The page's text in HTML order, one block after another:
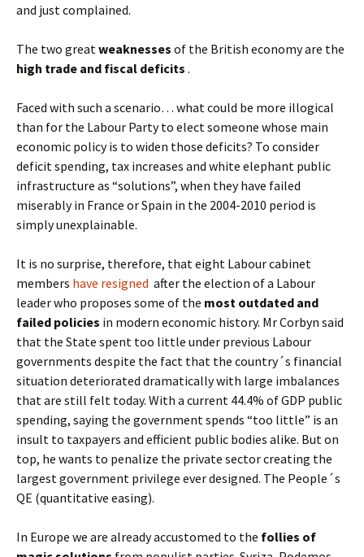
and just complained.
The two greatweaknesses of the British economy are the
high trade and fiscal deficits .
Faced with such a scenario… what could be more illogical
than for the Labour Party to elect someone whose main
economic policy is to widen those deficits? To consider
deficit spending, tax increases and white elephant public
infrastructure as “solutions”, when they have failed
miserably in France or Spain in the 2004-2010 period is
simply unexplainable.
It is no surprise, therefore, that eight Labour cabinet
members have resigned after the election of a Labour
leader who proposes some of the most outdated and
failed policies in modern economic history. Mr Corbyn said
that the State spent too little under previous Labour
governments despite the fact that the country´s financial
situation deteriorated dramatically with large imbalances
that are still felt today. With a current 44.4% of GDP public
spending, saying the government spends “too little” is an
insult to taxpayers and efficient public bodies alike. But on
top, he wants to penalize the private sector creating the
largest government privilege ever designed. The People´s
QE (quantitative easing).
In Europe we are already accustomed to the follies of